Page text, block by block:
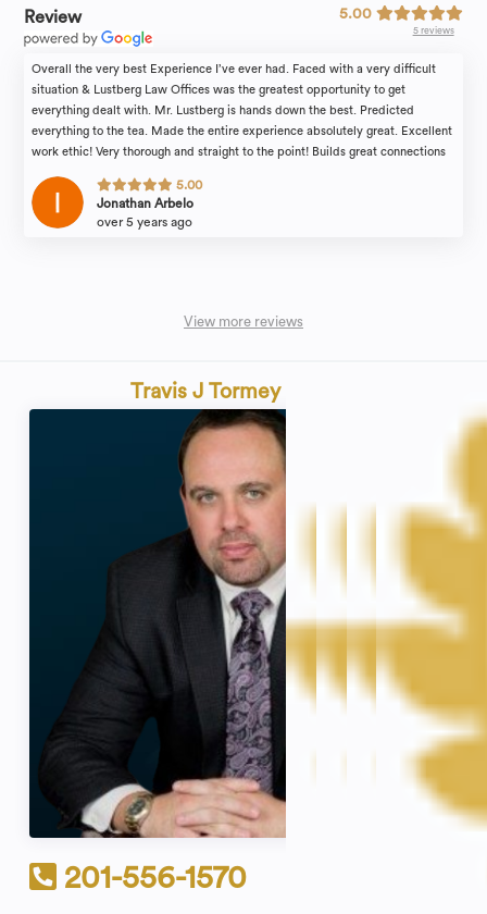
Review 5.00
5 reviews
Overall the very best Experience I’ve ever had. Faced with a very difficult
situation & Lustberg Law Offices was the greatest opportunity to get
everything dealt with. Mr. Lustberg is hands down the best. Predicted
everything to the tea. Made the entire experience absolutely great. Excellent
work ethic! Very thorough and straight to the point! Builds great connections
at what he does and his work speaks for itself! By far the best decision
anyone can make with Lustberg Law Offices.
5.00
Jonathan Arbelo
over 5 years ago
View more reviews
Travis J Tormey
201-556-1570